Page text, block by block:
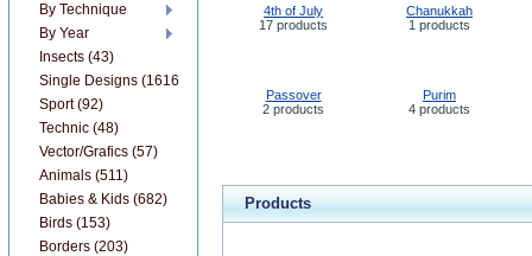
4th of July
17 products
Chanukkah
1 products
Passover
2 products
Purim
4 products
Products
By Technique
By Year
Insects (43)
Single Designs (1616)
Sport (92)
Technic (48)
Vector/Grafics (57)
Animals (511)
Babies & Kids (682)
Birds (153)
Borders (203)